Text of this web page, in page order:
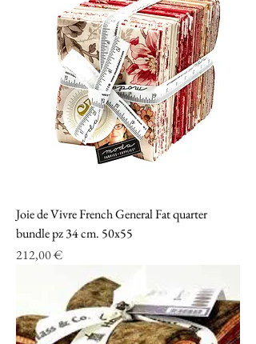
Joie de Vivre French General Fat quarter
bundle pz 34 cm. 50x55
Prezzo
212,00 €